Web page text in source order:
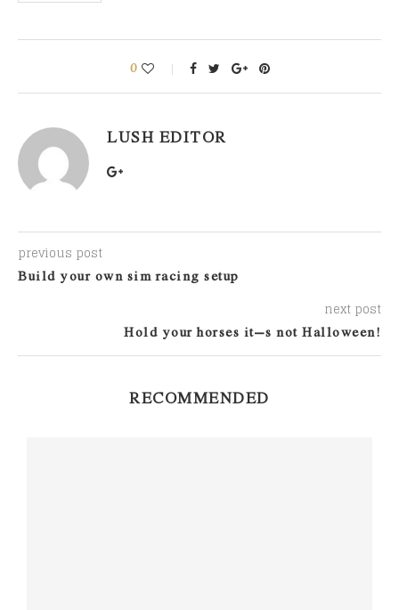
0
LUSH EDITOR
previous post
Build your own sim racing setup
next post
Hold your horses it’s not Halloween!
RECOMMENDED